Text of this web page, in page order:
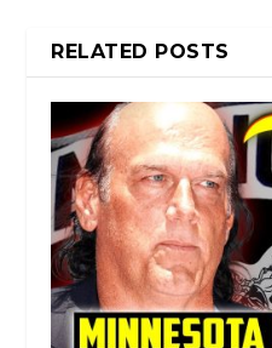
RELATED POSTS